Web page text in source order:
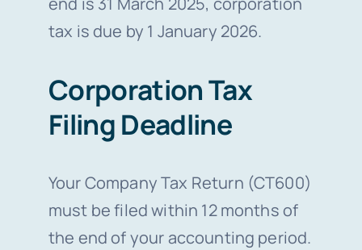
tax is due by 1 January 2026.
Corporation Tax
Filing Deadline
Your Company Tax Return (CT600)
must be filed within 12 months of
the end of your accounting period.